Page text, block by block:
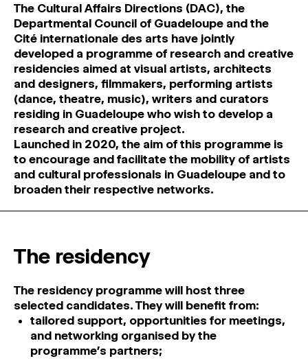
The Cultural Affairs Directions (DAC), the
Departmental Council of Guadeloupe and the
Cité internationale des arts have jointly
developed a programme of research and creative
residencies aimed at visual artists, architects
and designers, filmmakers, performing artists
(dance, theatre, music), writers and curators
residing in Guadeloupe who wish to develop a
research and creative project.
Launched in 2020, the aim of this programme is
to encourage and facilitate the mobility of artists
and cultural professionals in Guadeloupe and to
broaden their respective networks.
The residency
The residency programme will host three
selected candidates. They will benefit from:
tailored support, opportunities for meetings,
and networking organised by the
programme’s partners;